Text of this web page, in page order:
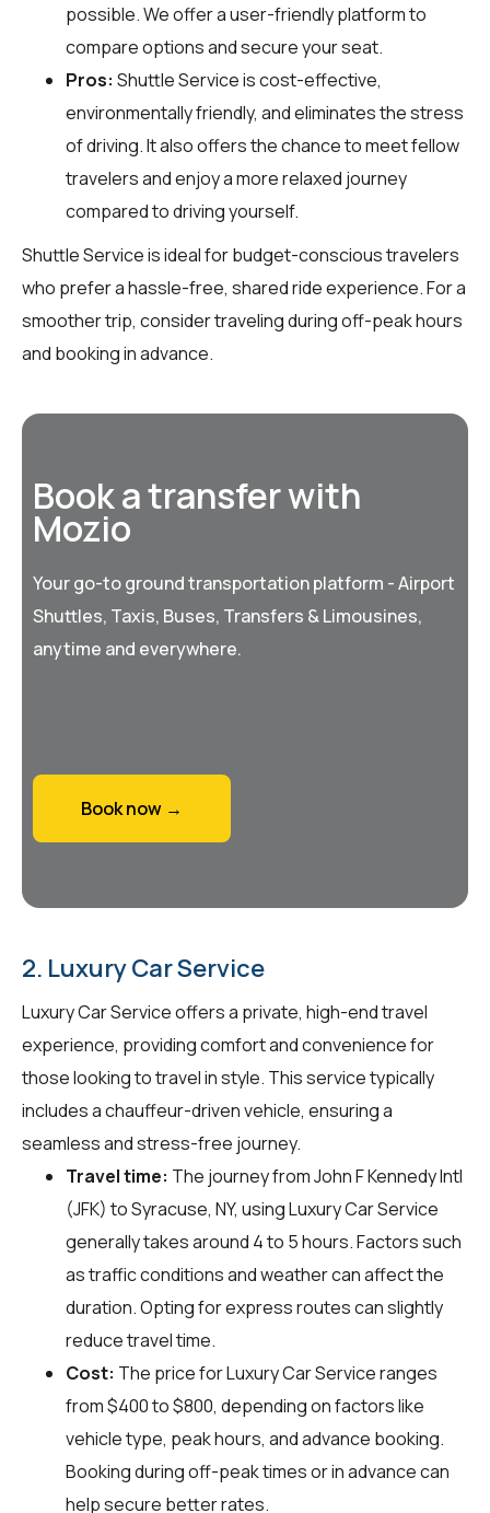
possible. We offer a user-friendly platform to
compare options and secure your seat.
Pros: Shuttle Service is cost-effective,
environmentally friendly, and eliminates the stress
of driving. It also offers the chance to meet fellow
travelers and enjoy a more relaxed journey
compared to driving yourself.
Shuttle Service is ideal for budget-conscious travelers
who prefer a hassle-free, shared ride experience. For a
smoother trip, consider traveling during off-peak hours
and booking in advance.
Book a transfer with
Mozio
Your go-to ground transportation platform - Airport
Shuttles, Taxis, Buses, Transfers & Limousines,
anytime and everywhere.
Book now →
2. Luxury Car Service
Luxury Car Service offers a private, high-end travel
experience, providing comfort and convenience for
those looking to travel in style. This service typically
includes a chauffeur-driven vehicle, ensuring a
seamless and stress-free journey.
Travel time: The journey from John F Kennedy Intl
(JFK) to Syracuse, NY, using Luxury Car Service
generally takes around 4 to 5 hours. Factors such
as traffic conditions and weather can affect the
duration. Opting for express routes can slightly
reduce travel time.
Cost: The price for Luxury Car Service ranges
from $400 to $800, depending on factors like
vehicle type, peak hours, and advance booking.
Booking during off-peak times or in advance can
help secure better rates.